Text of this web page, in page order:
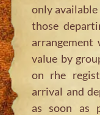
only
those
value by
on rhe
arrival and
as soon as